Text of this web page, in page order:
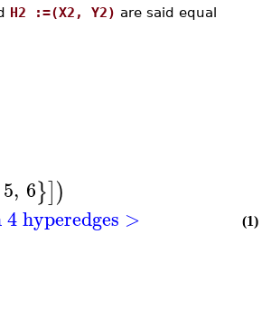
H2 :=(X2, Y2) are said equal
5, 6}])
hyperedges > (1)